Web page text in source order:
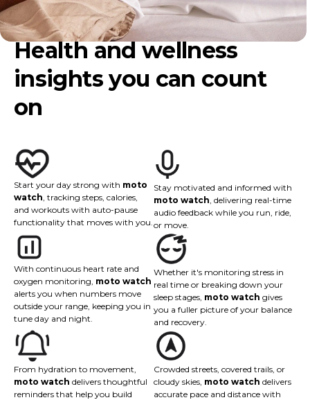
Health and wellness
insights you can count
on
Start your day strong with moto
watch, tracking steps, calories,
and workouts with auto-pause
functionality that moves with you.
Stay motivated and informed with
moto watch , delivering real-time
audio feedback while you run, ride,
or move.
With continuous heart rate and
oxygen monitoring, moto watch
alerts you when numbers move
outside your range, keeping you in
tune day and night.
Whether it's monitoring stress in
real time or breaking down your
sleep stages, moto watch gives
you a fuller picture of your balance
and recovery.
From hydration to movement,
moto watch delivers thoughtful
reminders that help you build
Crowded streets, covered trails, or
cloudy skies, moto watch delivers
accurate pace and distance with